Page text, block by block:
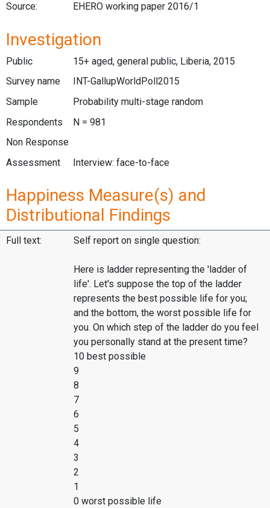
Source:
EHERO working paper 2016/1
Investigation
Public
15+ aged, general public, Liberia, 2015
Survey name
INT-GallupWorldPoll2015
Sample
Probability multi-stage random
Respondents
N = 981
Non Response
Assessment
Interview: face-to-face
Happiness Measure(s) and
Distributional Findings
Full text: Self report on single question:
Here is ladder representing the 'ladder of
life'. Let's suppose the top of the ladder
represents the best possible life for you;
and the bottom, the worst possible life for
you. On which step of the ladder do you feel
you personally stand at the present time?
10 best possible
9
8
7
6
5
4
3
2
1
0 worst possible life